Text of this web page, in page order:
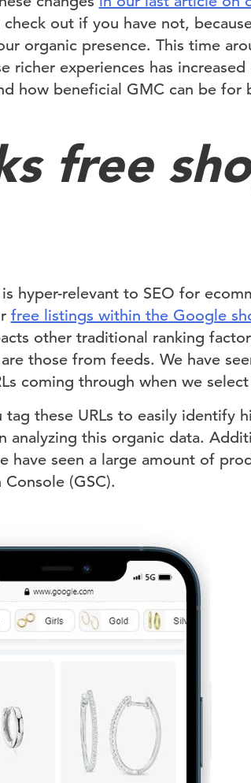
out if you have not,
organic presence. This time
richer experiences has
how beneficial GMC can be for
free
hyper-relevant to SEO for
free listings within the Google
other traditional ranking
those from feeds. We have
coming through when we
these URLs to easily identify
analyzing this organic data.
have seen a large amount of
(GSC).